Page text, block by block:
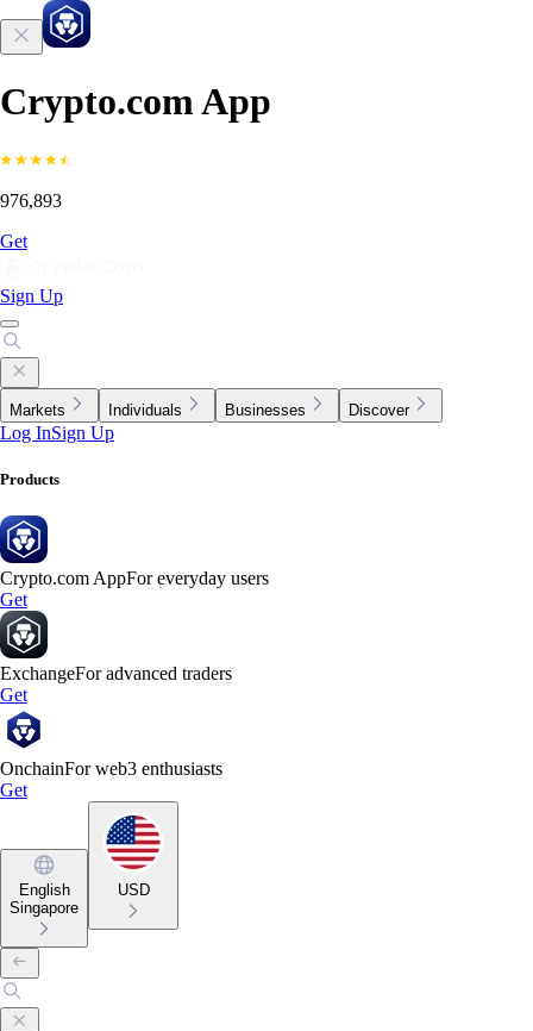
Crypto.com App
976,893
Get
Sign Up
Markets Individuals Businesses Discover
Log InSign Up
Products
Crypto.com AppFor everyday users
Get
ExchangeFor advanced traders
Get
OnchainFor web3 enthusiasts
Get
English
Singapore
USD